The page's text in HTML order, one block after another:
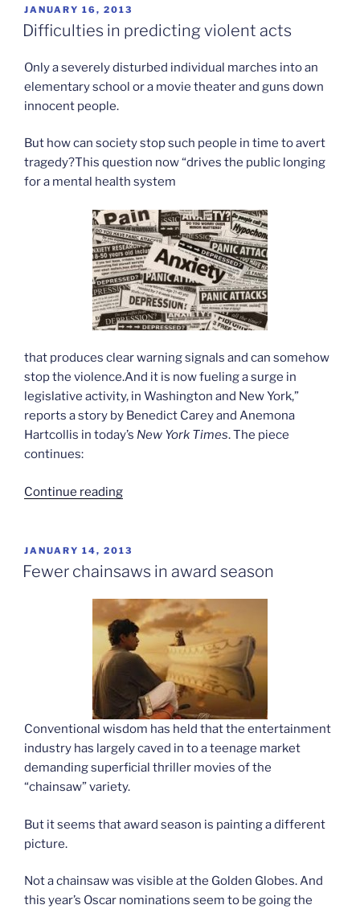
POSTED
ON
JANUARY 16, 2013
Difficulties in predicting violent acts
Only a severely disturbed individual marches into an
elementary school or a movie theater and guns down
innocent people.
But how can society stop such people in time to avert
tragedy?This question now “drives the public longing
for a mental health system
that produces clear warning signals and can somehow
stop the violence.And it is now fueling a surge in
legislative activity, in Washington and New York,”
reports a story by Benedict Carey and Anemona
Hartcollis in today’s New York Times. The piece
continues:
Continue reading“Difficulties
violent
acts”
POSTED
ON
JANUARY 14, 2013
Fewer chainsaws in award season
Conventional wisdom has held that the entertainment
industry has largely caved in to a teenage market
demanding superficial thriller movies of the
“chainsaw” variety.
But it seems that award season is painting a different
picture.
Not a chainsaw was visible at the Golden Globes. And
this year’s Oscar nominations seem to be going the